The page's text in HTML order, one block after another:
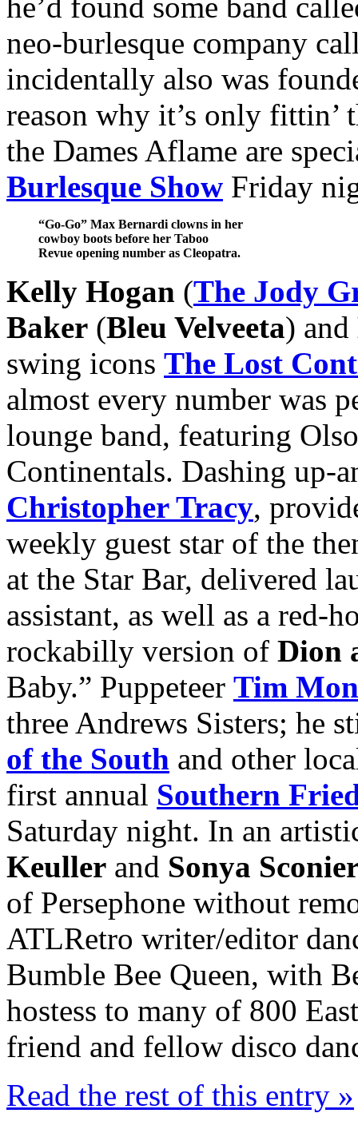
neo-burlesque company
incidentally also was
reason why it’s only
the Dames Aflame are
Burlesque Show Friday
“Go-Go” Max Bernardi clowns in her
cowboy boots before her Taboo
Revue opening number as Cleopatra.
Kelly Hogan (The Jody
Baker (Bleu Velveeta) and
swing icons The Lost
almost every number was
lounge band, featuring
Continentals. Dashing up-
Christopher Tracy,
weekly guest star of the
at the Star Bar, delivered
assistant, as well as a red-
rockabilly version of Dion
Baby.” Puppeteer Tim
three Andrews Sisters; he
of the South and other
first annual Southern
Saturday night. In an
Keuller and Sonya
of Persephone without
ATLRetro writer/editor
Bumble Bee Queen, with
hostess to many of 800
friend and fellow disco
Read the rest of this entry »